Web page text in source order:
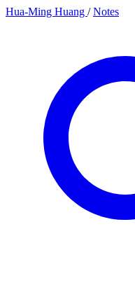
Hua-Ming Huang / Notes